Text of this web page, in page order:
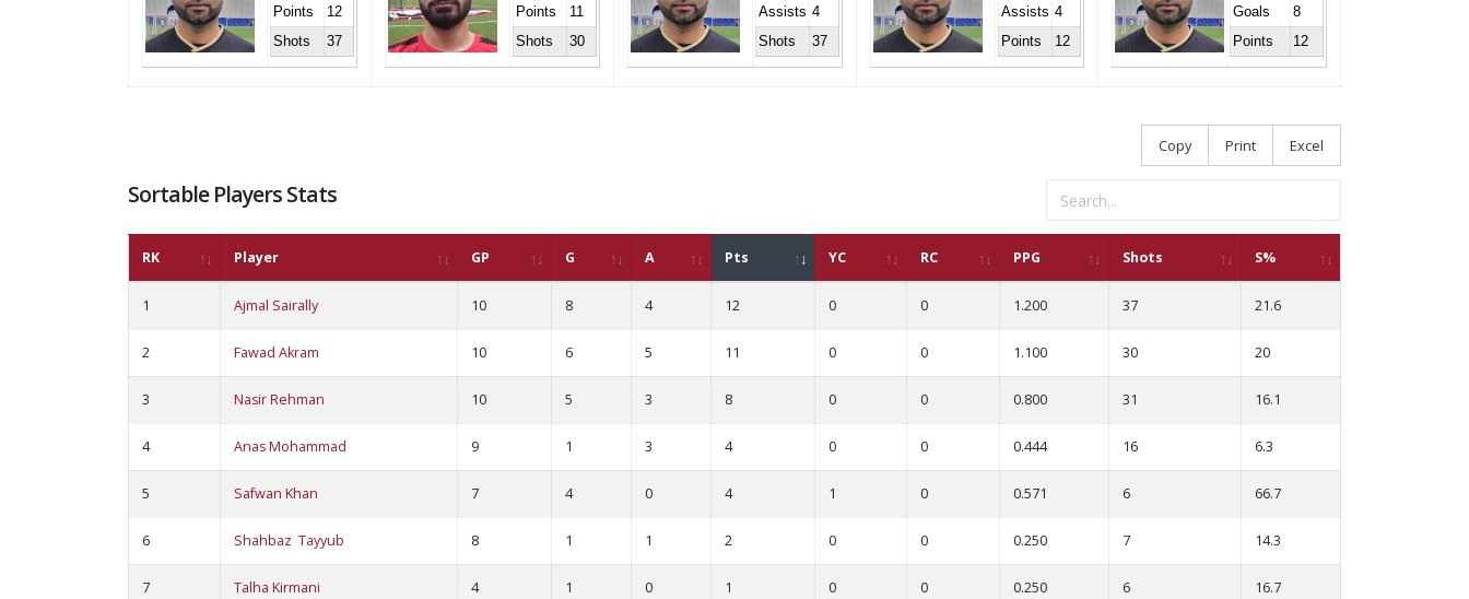
Points
12
Shots
37
Points
11
Shots
30
Assists 4
Shots
37
Assists 4
Points
12
Goals
8
Points
12
Copy Print Excel
Sortable Players Stats
RK Player GP G A Pts YC RC PPG Shots S%
1 Ajmal Sairally 10 8 4 12 0 0 1.200 37 21.6
2 Fawad Akram 10 6 5 11 0 0 1.100 30 20
3 Nasir Rehman 10 5 3 8 0 0 0.800 31 16.1
4 Anas Mohammad 9 1 3 4 0 0 0.444 16 6.3
5 Safwan Khan 7 4 0 4 1 0 0.571 6 66.7
6 Shahbaz Tayyub 8 1 1 2 0 0 0.250 7 14.3
7 Talha Kirmani 4 1 0 1 0 0 0.250 6 16.7